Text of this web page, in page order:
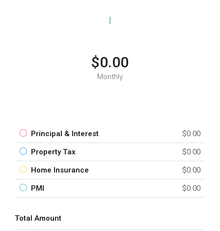
$0.00
Monthly
Principal & Interest $0.00
Property Tax $0.00
Home Insurance $0.00
PMI $0.00
Total Amount